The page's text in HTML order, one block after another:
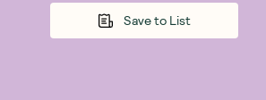
Save to List